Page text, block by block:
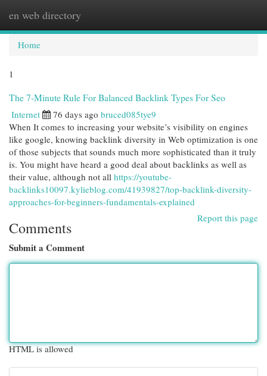
en web directory
Home
1
The 7-Minute Rule For Balanced Backlink Types For Seo
Internet 76 days ago bruced085tye9
When It comes to increasing your website’s visibility on engines
like google, knowing backlink diversity in Web optimization is one
of those subjects that sounds much more sophisticated than it truly
is. You might have heard a good deal about backlinks as well as
their value, although not all https://youtube-
backlinks10097.kylieblog.com/41939827/top-backlink-diversity-
approaches-for-beginners-fundamentals-explained
Report this page
Comments
Submit a Comment
HTML is allowed